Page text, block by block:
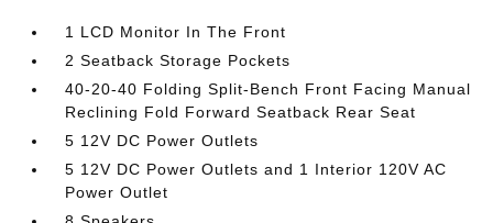
1 LCD Monitor In The Front
2 Seatback Storage Pockets
40-20-40 Folding Split-Bench Front Facing Manual
Reclining Fold Forward Seatback Rear Seat
5 12V DC Power Outlets
5 12V DC Power Outlets and 1 Interior 120V AC
Power Outlet